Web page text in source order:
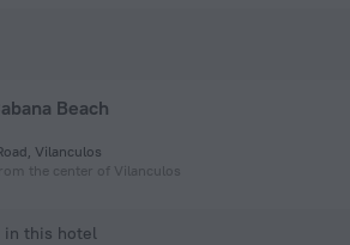
Beach
Vilanculos
the center of Vilanculos
in this hotel